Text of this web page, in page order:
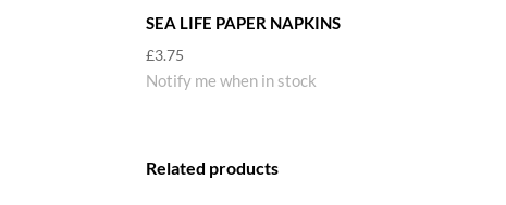
SEA LIFE PAPER NAPKINS
£3.75
Notify me when in stock
Related products